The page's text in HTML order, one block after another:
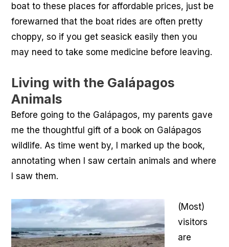
boat to these places for affordable prices, just be
forewarned that the boat rides are often pretty
choppy, so if you get seasick easily then you
may need to take some medicine before leaving.
Living with the Galápagos
Animals
Before going to the Galápagos, my parents gave
me the thoughtful gift of a book on Galápagos
wildlife. As time went by, I marked up the book,
annotating when I saw certain animals and where
I saw them.
(Most)
visitors
are